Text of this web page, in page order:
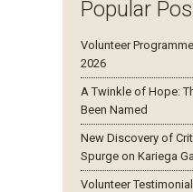
Popular
Volunteer
2026
A Twinkle of Hope:
Been Named
New Discovery of
Spurge on Kariega
Volunteer